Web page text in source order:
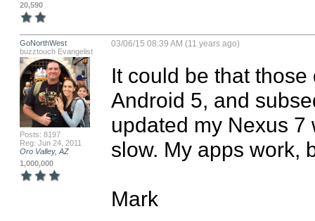
20,590
GoNorthWest
buzztouch Evangelist
Posts: 8197
Reg: Jun 24, 2011
Oro Valley, AZ
1,000,000
03/06/15 08:39 AM (11 years ago)
It could be that
Android 5, and
updated my Nexus
slow. My apps work,
Mark